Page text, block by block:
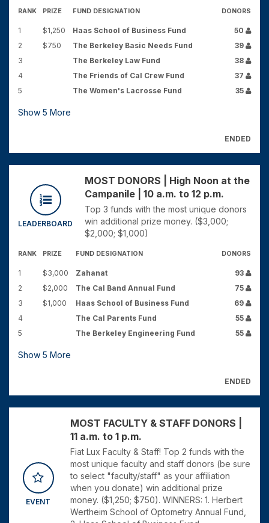
RANK PRIZE FUND DESIGNATION DONORS
1 $1,250 Haas School of Business Fund
50
2
$750 The Berkeley Basic Needs Fund
39
3
The Berkeley Law Fund
38
4
The Friends of Cal Crew Fund
37
5
The Women's Lacrosse Fund 35
Show 5 More
ENDED
LEADERBOARD
MOST DONORS | High Noon at the
Campanile | 10 a.m. to 12 p.m.
Top 3 funds with the most unique donors
win additional prize money. ($3,000;
$2,000; $1,000)
RANK PRIZE FUND DESIGNATION DONORS
1 $3,000 Zahanat
93
2
$2,000 The Cal Band Annual Fund
75
3
$1,000 Haas School of Business Fund
69
4
The Cal Parents Fund
55
5
The Berkeley Engineering Fund 55
Show 5 More
ENDED
EVENT
MOST FACULTY & STAFF DONORS |
11 a.m. to 1 p.m.
Fiat Lux Faculty & Staff! Top 2 funds with the
most unique faculty and staff donors (be sure
to select "faculty/staff" as your affiliation
when you donate) win additional prize
money. ($1,250; $750). WINNERS: 1. Herbert
Wertheim School of Optometry Annual Fund,